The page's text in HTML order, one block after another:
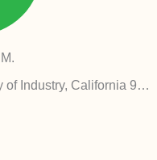
900 Turnbull Canyon Road, City of Industry, California 91745, United States